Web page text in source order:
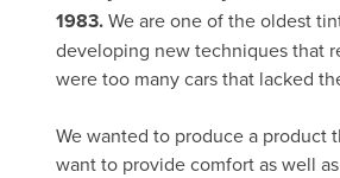
1983.We are one of the oldest
developing new techniques that
were too many cars that lacked
We wanted to produce a product
want to provide comfort as well